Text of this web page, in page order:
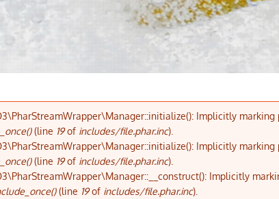
Implicitly
(line 19of includes/file.phar.inc).
Implicitly
(line 19of includes/file.phar.inc).
Implicitly
(line 19of includes/file.phar.inc).